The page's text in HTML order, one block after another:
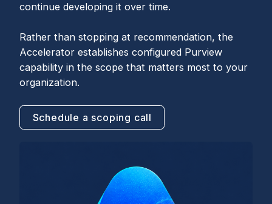
continue developing it over time.
Rather than stopping at recommendation, the
Accelerator establishes configured Purview
capability in the scope that matters most to your
organization.
Schedule a scoping call